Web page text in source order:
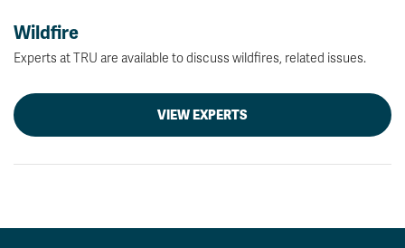
Wildfire
Experts at TRU are available to discuss wildfires, related issues.
VIEW EXPERTS